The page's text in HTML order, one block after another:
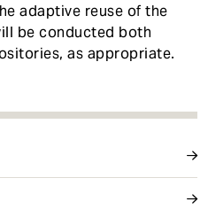
adaptive reuse of the
be conducted both
as appropriate.